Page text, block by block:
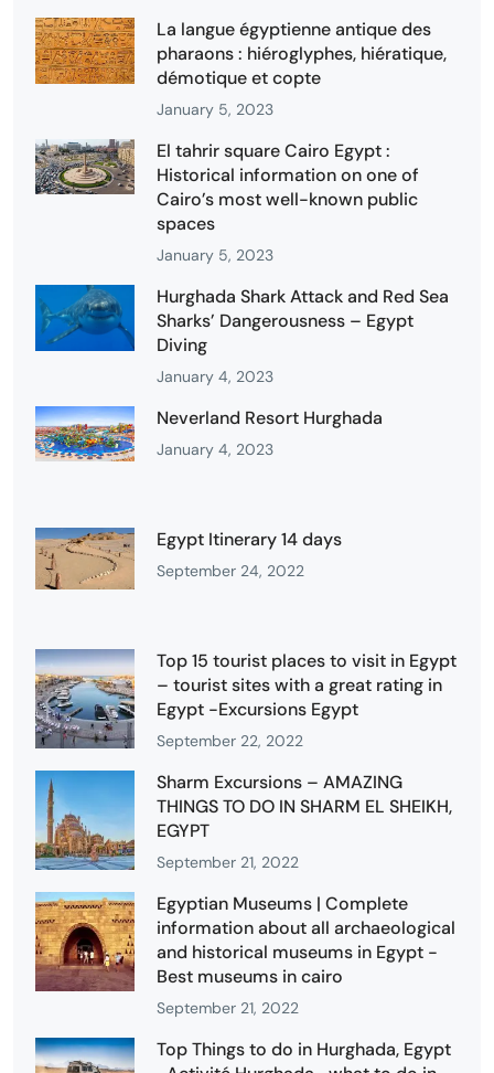
La langue égyptienne antique des
pharaons : hiéroglyphes, hiératique,
démotique et copte
January 5, 2023
El tahrir square Cairo Egypt :
Historical information on one of
Cairo’s most well-known public
spaces
January 5, 2023
Hurghada Shark Attack and Red Sea
Sharks’ Dangerousness – Egypt
Diving
January 4, 2023
Neverland Resort Hurghada
January 4, 2023
Egypt Itinerary 14 days
September 24, 2022
Top 15 tourist places to visit in Egypt
– tourist sites with a great rating in
Egypt -Excursions Egypt
September 22, 2022
Sharm Excursions – AMAZING
THINGS TO DO IN SHARM EL SHEIKH,
EGYPT
September 21, 2022
Egyptian Museums | Complete
information about all archaeological
and historical museums in Egypt -
Best museums in cairo
September 21, 2022
Top Things to do in Hurghada, Egypt